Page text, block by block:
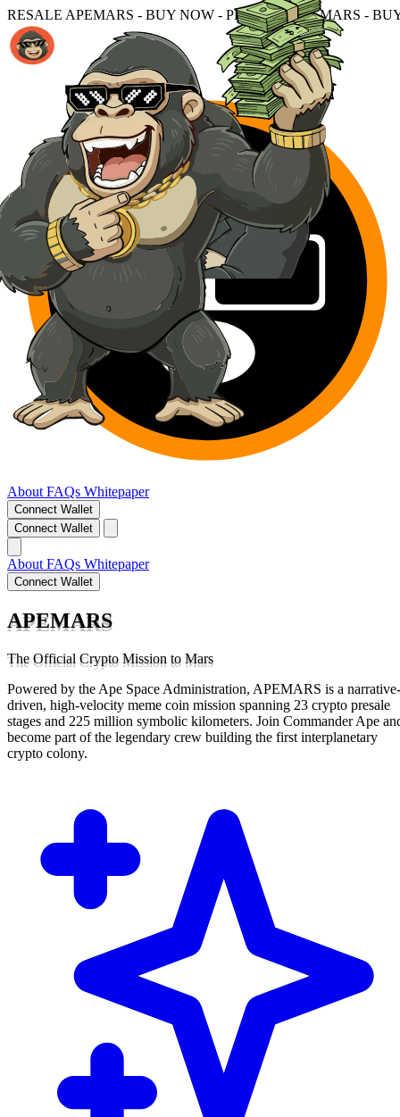
BUY NOW - PRESALE APEMARS - BUY NOW - PRESALE
About FAQs Whitepaper
Connect Wallet
Connect Wallet
About FAQs Whitepaper
Connect Wallet
APEMARS
The Official Crypto Mission to Mars
Powered by the Ape Space Administration, APEMARS is a narrative-
driven, high-velocity meme coin mission spanning 23 crypto presale
stages and 225 million symbolic kilometers. Join Commander Ape
become part of the legendary crew building the first interplanetary
crypto colony.